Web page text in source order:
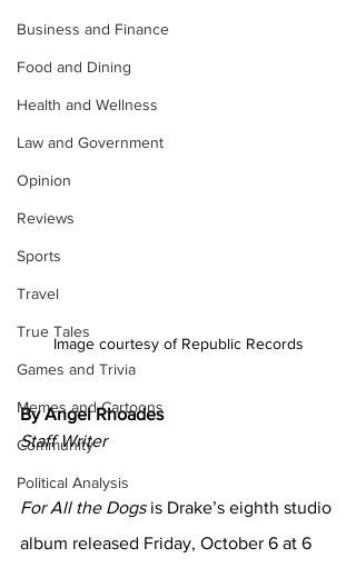
Business and Finance
Food and Dining
Health and Wellness
Law and Government
Opinion
Reviews
Sports
Travel
True Tales
Games and Trivia
Memes and Cartoons
Community
Political Analysis
Image courtesy of Republic Records
By Angel Rhoades
Staff Writer
For All the Dogs is Drake’s eighth studio
album released Friday, October 6 at 6